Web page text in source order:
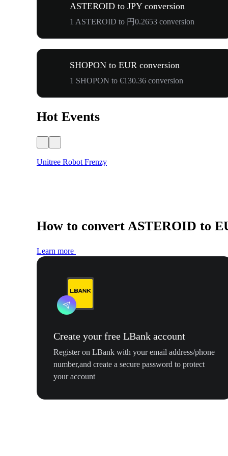
ASTEROID to JPY conversion
1 ASTEROID to 円0.2653 conversion
SHOPON to EUR conversion
1 SHOPON to €130.36 conversion
Hot Events
Unitree Robot Frenzy
How to convert ASTEROID to
Learn more
Create your free LBank account
Register on LBank with your email address/phone
number,and create a secure password to protect
your account